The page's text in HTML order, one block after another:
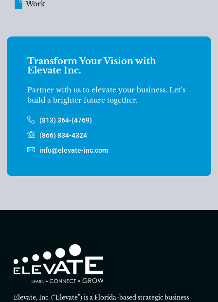
Work
Transform Your Vision with
Elevate Inc.
Partner with us to elevate your business. Let’s
build a brighter future together.
(813) 364-(4769)
(866) 834-4324
info@elevate-inc.com
Elevate, Inc. (“Elevate”) is a Florida-based strategic business